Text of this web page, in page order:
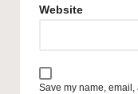
Website
Save my name,